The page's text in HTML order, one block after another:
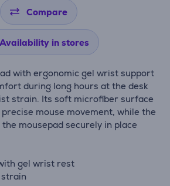
Compare
Availability in stores
with ergonomic gel wrist support
during long hours at the desk
strain. Its soft microfiber surface
mouse movement, while the
mousepad securely in place
gel wrist rest
strain